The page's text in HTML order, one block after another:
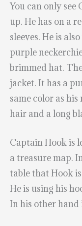
You can only
up. He has on a
sleeves. He is
purple
brimmed hat.
jacket. It has a
same color as
hair and a long
Captain Hook is
a treasure map.
table that Hook
He is using his
In his other hand